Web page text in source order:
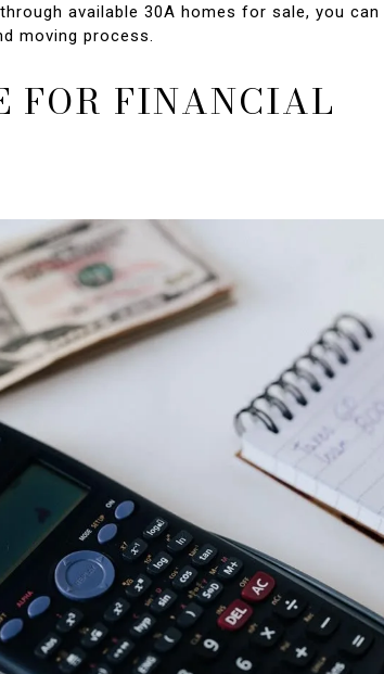
available 30A homes for sale, you can
moving process.
FOR FINANCIAL